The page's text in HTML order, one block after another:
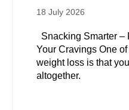
18 July 2026
Snacking Smarter –
Your Cravings One
weight loss is that
altogether.